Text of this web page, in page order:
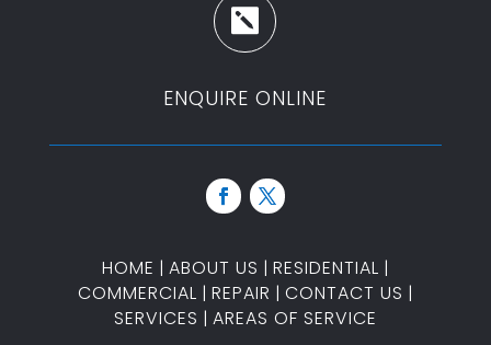

ENQUIRE ONLINE
HOME | ABOUT US | RESIDENTIAL |
COMMERCIAL | REPAIR | CONTACT US |
SERVICES | AREAS OF SERVICE